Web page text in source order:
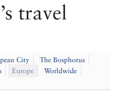
travel
City
The Bosphorus
Europe
Worldwide